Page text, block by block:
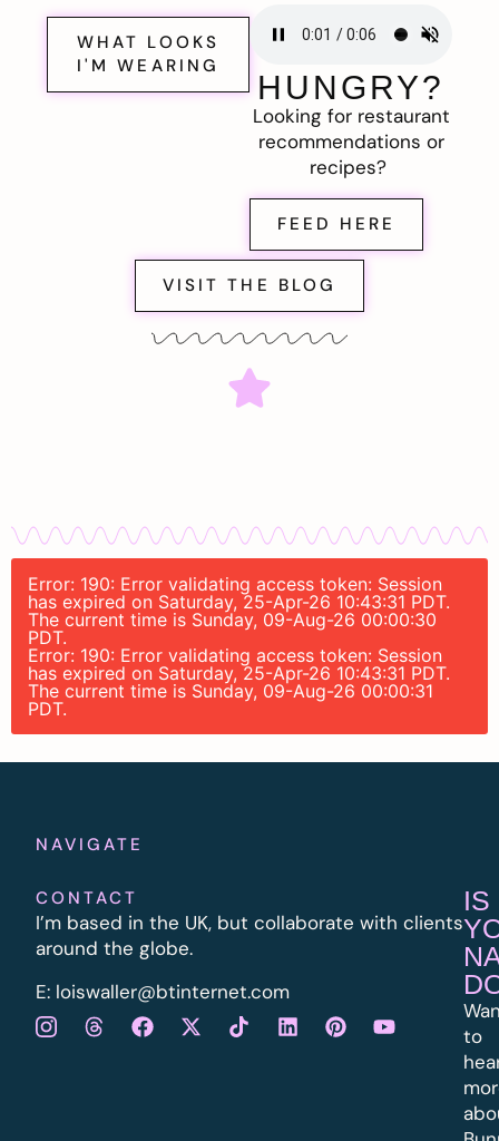
WHAT LOOKS
I'M WEARING
HUNGRY?
Looking for restaurant
recommendations or
recipes?
FEED HERE
VISIT THE BLOG
Error: 190: Error validating access token: Session
has expired on Saturday, 25-Apr-26 10:43:31 PDT.
The current time is Sunday, 09-Aug-26 00:00:30
PDT.
Error: 190: Error validating access token: Session
has expired on Saturday, 25-Apr-26 10:43:31 PDT.
The current time is Sunday, 09-Aug-26 00:00:31
PDT.
NAVIGATE
CONTACT
I’m based in the UK, but collaborate with clients
around the globe.
E: loiswaller@btinternet.com
IS
to